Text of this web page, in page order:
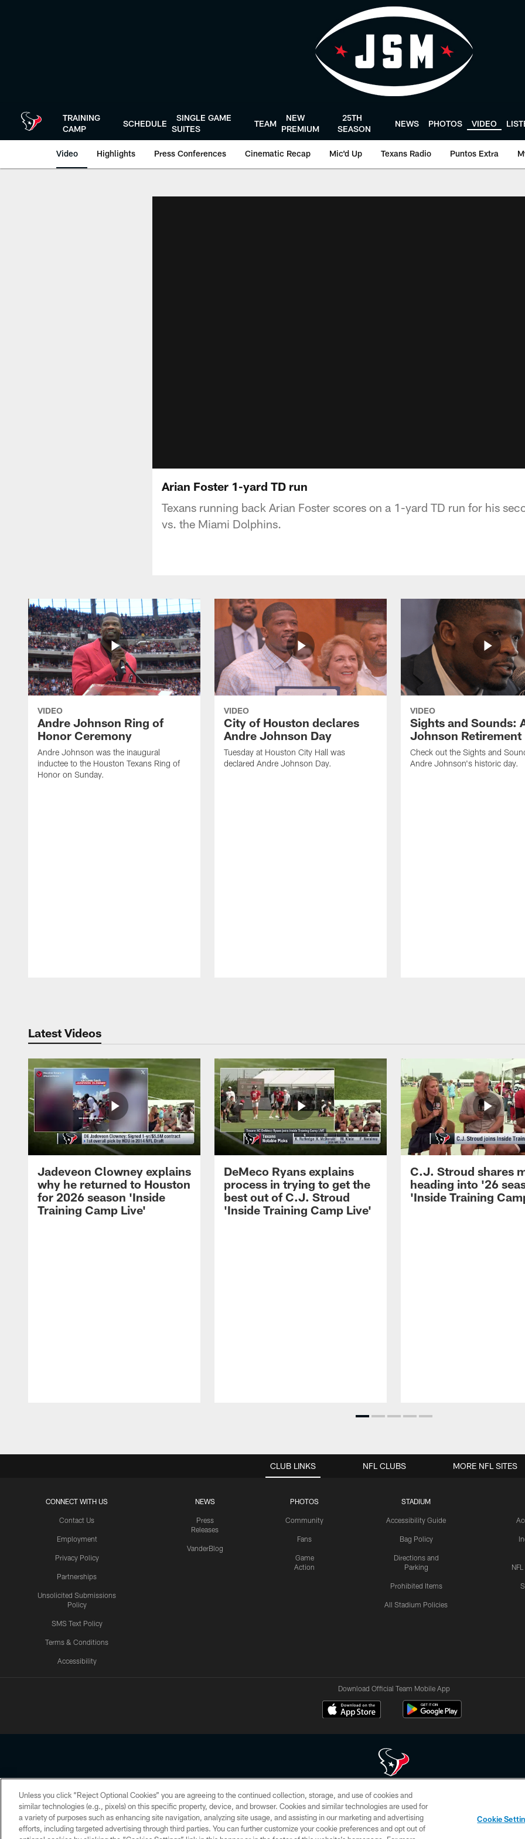
TRAINING
CAMP
SCHEDULE
SINGLE GAME
SUITES
TEAM
NEW
PREMIUM
25TH
SEASON
NEWS PHOTOS VIDEO
Video Highlights Press Conferences Cinematic Recap Mic'd Up Texans Radio Puntos Extra
Arian Foster 1-yard TD run
Texans running back Arian Foster scores on a 1-yard TD run for his
vs. the Miami Dolphins.
VIDEO
Andre Johnson Ring of
Honor Ceremony
Andre Johnson was the inaugural
inductee to the Houston Texans Ring of
Honor on Sunday.
VIDEO
City of Houston declares
Andre Johnson Day
Tuesday at Houston City Hall was
declared Andre Johnson Day.
VIDEO
Sights and Sounds:
Johnson Retirement
Check out the Sights and
Andre Johnson's historic day.
Latest Videos
Jadeveon Clowney explains
why he returned to Houston
for 2026 season 'Inside
Training Camp Live'
DeMeco Ryans explains
process in trying to get the
best out of C.J. Stroud
'Inside Training Camp Live'
C.J. Stroud shares
heading into '26
'Inside Training
CLUB LINKS
CONNECT WITH US
Contact Us
Employment
Privacy Policy
Partnerships
Unsolicited Submissions
Policy
SMS Text Policy
Terms & Conditions
Accessibility
NEWS
Press
Releases
VanderBlog
PHOTOS
Community
Fans
Game
Action
STADIUM
Accessibility Guide
Bag Policy
Directions and
Parking
Prohibited Items
All Stadium Policies
NFL CLUBS MORE NFL SITES
Download Official Team Mobile App
Copyright © 2026 Houston Texans. All rights reserved. No portion of HoustonTexans.com may be duplicated, redistributed or manipulated in any form. By
HoustonTexans.com Privacy Policy, Code of Conduct, and Terms and Conditions.
PRIVACY POLICY ACCESSIBILITY CONTACT US AD CHOICES YOUR PRIVACY CHOICES
Unless you click “Reject Optional Cookies” you are agreeing to the continued collection, storage, and use of cookies and
similar technologies (e.g., pixels) on this specific property, device, and browser. Cookies and similar technologies are used for
a variety of purposes such as enhancing site navigation, analyzing site usage, and assisting in our marketing and advertising
efforts, including targeted advertising through third parties. You can further customize your cookie preferences and opt out of
Cookie